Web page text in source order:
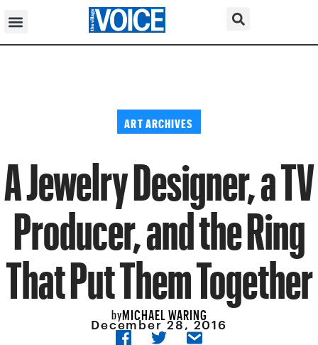
ART ARCHIVES
A Jewelry Designer, a TV
Producer, and the Ring
That Put Them Together
byMICHAEL WARING
December 28, 2016